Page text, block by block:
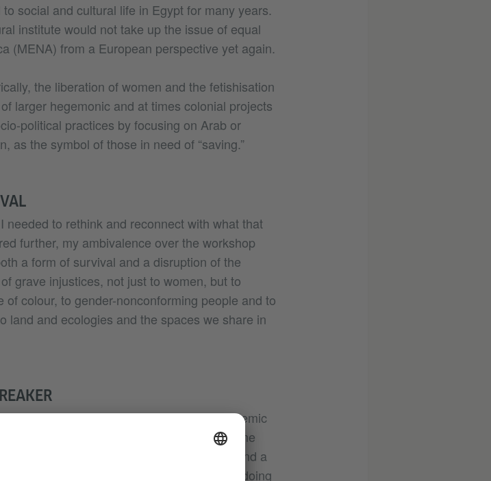
social and cultural life in Egypt for many years.
institute would not take up the issue of equal
(MENA) from a European perspective yet again.
the liberation of women and the fetishisation
larger hegemonic and at times colonial projects
political practices by focusing on Arab or
as the symbol of those in need of “saving.”
to rethink and reconnect with what that
further, my ambivalence over the workshop
a form of survival and a disruption of the
grave injustices, not just to women, but to
colour, to gender-nonconforming people and to
land and ecologies and the spaces we share in
to be somewhere between what academic
killjoy” – someone who makes everyone
are often silenced at the dinner table – and a
Gay puts it – as someone who isn’t doing